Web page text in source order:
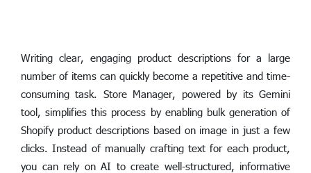
Writing clear, engaging product descriptions for a large
number of items can quickly become a repetitive and time-
consuming task. Store Manager, powered by its Gemini
tool, simplifies this process by enabling bulk generation of
Shopify product descriptions based on image in just a few
clicks. Instead of manually crafting text for each product,
you can rely on AI to create well-structured, informative